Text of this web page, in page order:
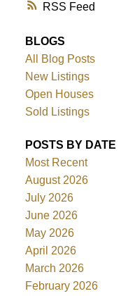
RSS
BLOGS
All Blog Posts
New Listings
Open Houses
Sold Listings
POSTS BY DATE
Most Recent
August 2026
July 2026
June 2026
May 2026
April 2026
March 2026
February 2026